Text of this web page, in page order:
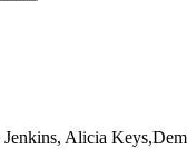
Alicia